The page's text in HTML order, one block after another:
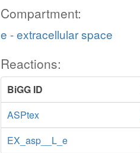
Compartment:
e - extracellular space
Reactions:
BiGG ID
ASPtex
EX_asp__L_e